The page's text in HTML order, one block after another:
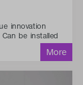
innovation
be installed